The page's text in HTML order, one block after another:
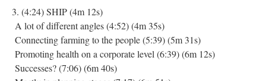
3. (4:24) SHIP (4m 12s)
A lot of different angles (4:52) (4m 35s)
Connecting farming to the people (5:39) (5m 31s)
Promoting health on a corporate level (6:39) (6m 12s)
Successes? (7:06) (6m 40s)